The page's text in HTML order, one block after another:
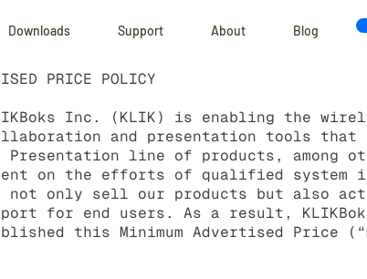
Downloads Support About Blog
PRICE POLICY
Inc. (KLIK) is enabling the
and presentation tools that
Presentation line of products, among
on the efforts of qualified system
not only sell our products but also
for end users. As a result,
this Minimum Advertised Price